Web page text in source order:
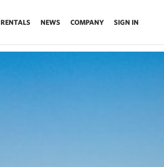
RENTALS NEWS COMPANY SIGN IN